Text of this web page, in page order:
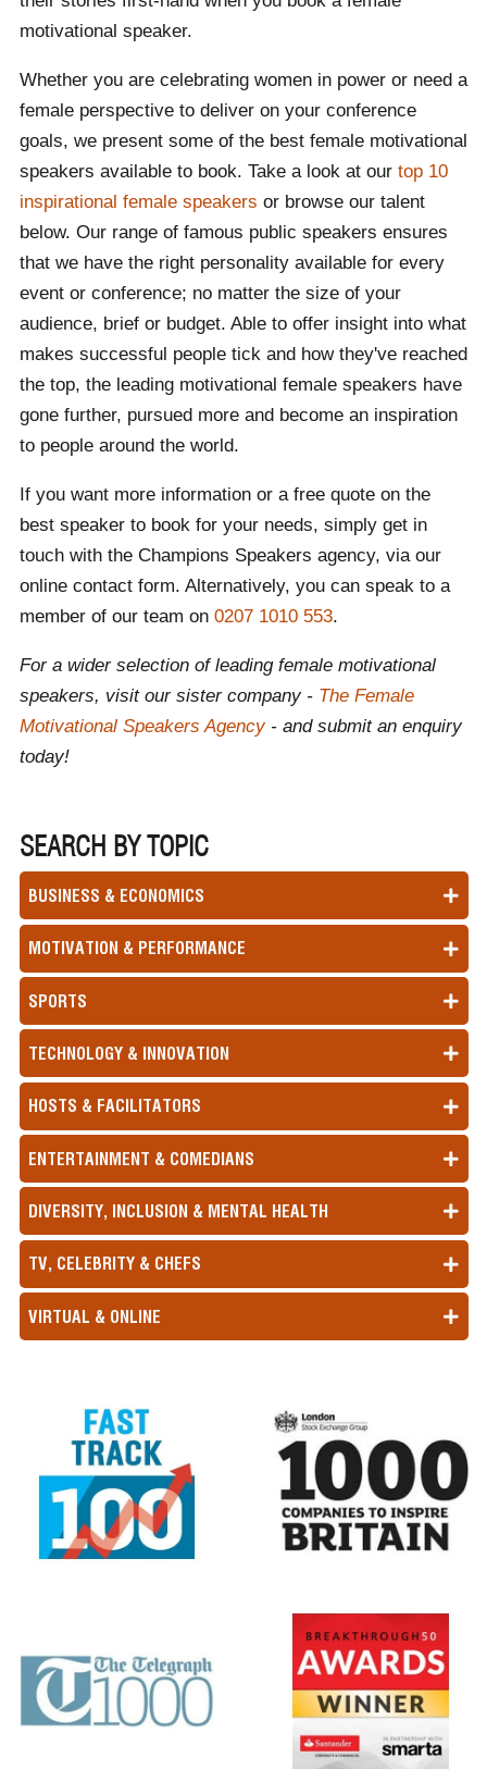
motivational speaker.
Whether you are celebrating women in power or need a
female perspective to deliver on your conference
goals, we present some of the best female motivational
speakers available to book. Take a look at our top 10
inspirational female speakers or browse our talent
below. Our range of famous public speakers ensures
that we have the right personality available for every
event or conference; no matter the size of your
audience, brief or budget. Able to offer insight into what
makes successful people tick and how they've reached
the top, the leading motivational female speakers have
gone further, pursued more and become an inspiration
to people around the world.
If you want more information or a free quote on the
best speaker to book for your needs, simply get in
touch with the Champions Speakers agency, via our
online contact form. Alternatively, you can speak to a
member of our team on 0207 1010 553.
For a wider selection of leading female motivational
speakers, visit our sister company - The Female
Motivational Speakers Agency- and submit an enquiry
today!
SEARCH BY TOPIC
BUSINESS & ECONOMICS
MOTIVATION & PERFORMANCE
SPORTS
TECHNOLOGY & INNOVATION
HOSTS & FACILITATORS
ENTERTAINMENT & COMEDIANS
DIVERSITY, INCLUSION & MENTAL HEALTH
TV, CELEBRITY & CHEFS
VIRTUAL & ONLINE